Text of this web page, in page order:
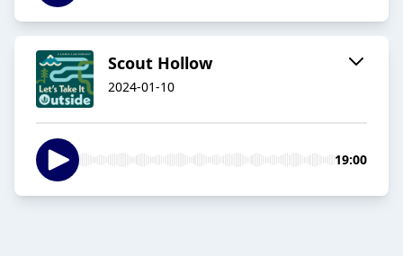
Scout Hollow
2024-01-10
19:00